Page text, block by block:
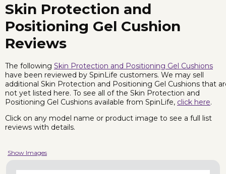
Skin Protection and
Positioning Gel Cushion
Reviews
The following Skin Protection and Positioning Gel Cushions
have been reviewed by SpinLife customers. We may sell
additional Skin Protection and Positioning Gel Cushions that
not yet listed here. To see all of the Skin Protection and
Positioning Gel Cushions available from SpinLife, click here.
Click on any model name or product image to see a full list
reviews with details.
Show Images